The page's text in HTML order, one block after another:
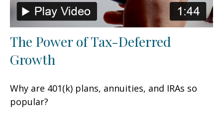
The Power of Tax-Deferred
Growth
Why are 401(k) plans, annuities, and IRAs so
popular?